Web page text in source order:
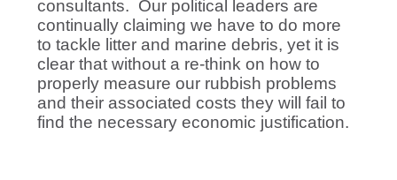
consultants. Our political leaders are
continually claiming we have to do more
to tackle litter and marine debris, yet it is
clear that without a re-think on how to
properly measure our rubbish problems
and their associated costs they will fail to
find the necessary economic justification.